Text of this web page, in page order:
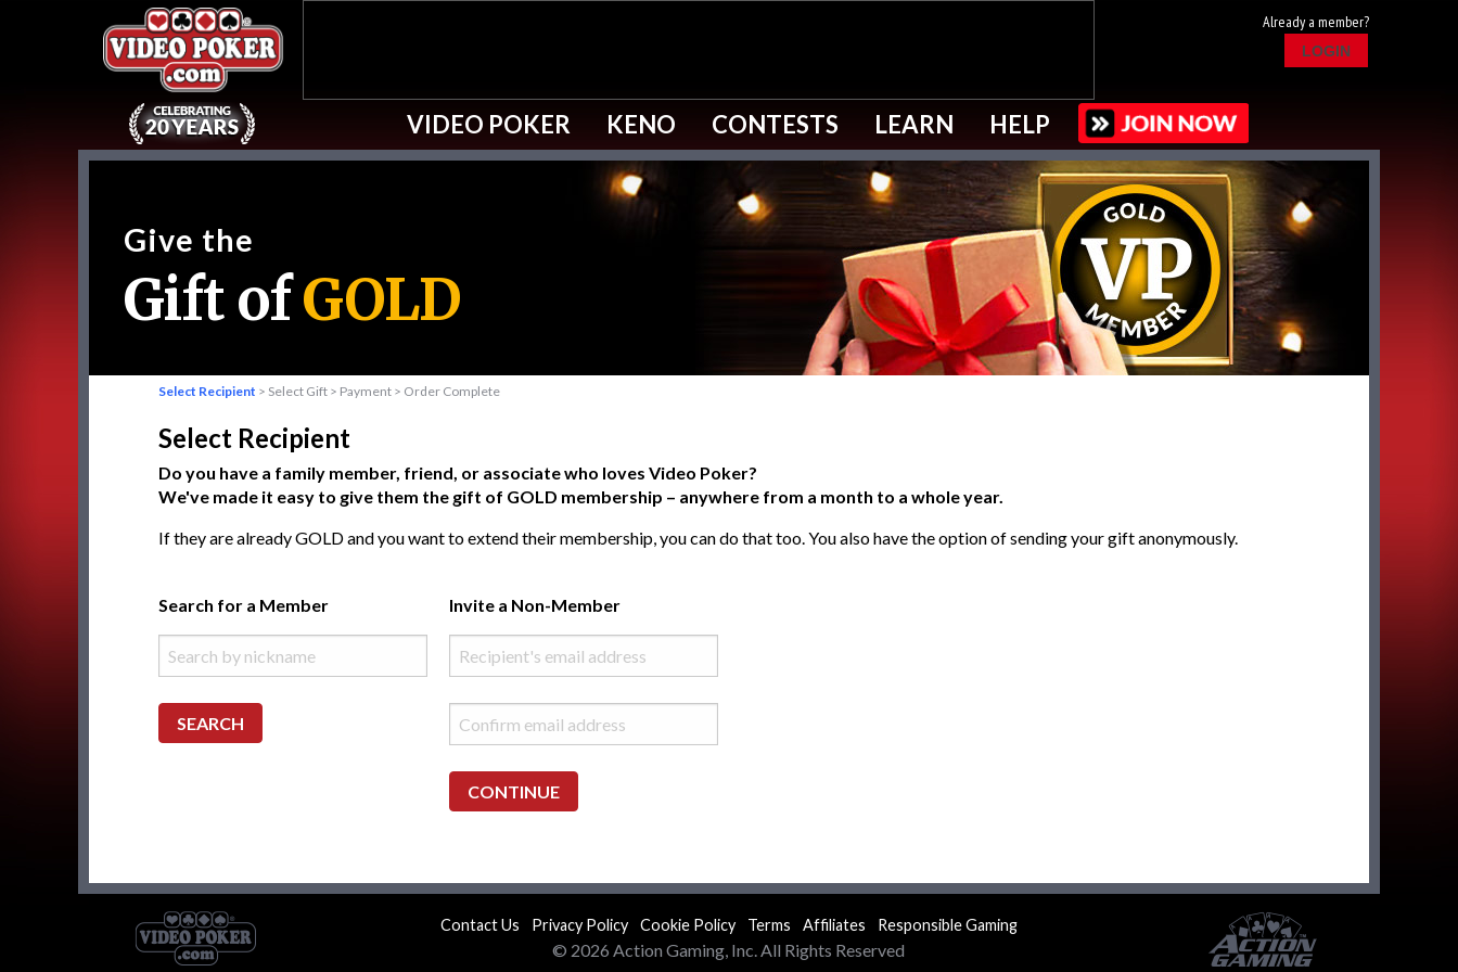
Already a member?
LOGIN
VIDEO POKER KENO CONTESTS LEARN HELP
Give the
Gift ofGOLD
Select Recipient > Select Gift > Payment > Order Complete
Select Recipient
Do you have a family member, friend, or associate who loves Video Poker?
We've made it easy to give them the gift of GOLD membership – anywhere from a month to a whole year.
If they are already GOLD and you want to extend their membership, you can do that too. You also have the option of sending your gift anonymously.
Search for a Member
SEARCH
Invite a Non-Member
CONTINUE
Contact Us Privacy Policy Cookie Policy Terms Affiliates Responsible Gaming
© 2026 Action Gaming, Inc. All Rights Reserved